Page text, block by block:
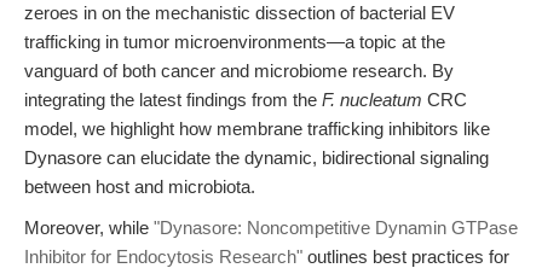
zeroes in on the mechanistic dissection of bacterial EV
trafficking in tumor microenvironments—a topic at the
vanguard of both cancer and microbiome research. By
integrating the latest findings from the F. nucleatum CRC
model, we highlight how membrane trafficking inhibitors like
Dynasore can elucidate the dynamic, bidirectional signaling
between host and microbiota.
Moreover, while "Dynasore: Noncompetitive Dynamin GTPase
Inhibitor for Endocytosis Research" outlines best practices for